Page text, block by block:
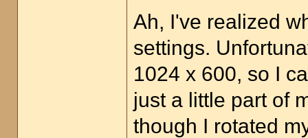
Ah, I've realized
settings.
1024 x 600, so I
just a little part of
though I rotated